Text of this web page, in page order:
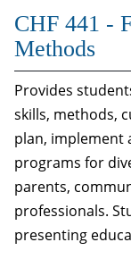
CHF 441 -
Methods
Provides
skills, methods,
plan, implement
programs for
parents,
professionals.
presenting